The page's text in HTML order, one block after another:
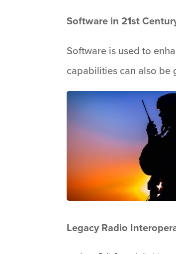
Software in 21st
Software is used to
capabilities can also be
Legacy Radio